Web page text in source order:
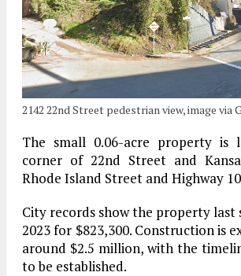
2142 22nd Street pedestrian view, image via
The small 0.06-acre property is
corner of 22nd Street and
Rhode Island Street and Highway
City records show the property last
2023 for $823,300. Construction is
around $2.5 million, with the
to be established.